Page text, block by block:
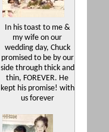
In his toast to me &
my wife on our
wedding day, Chuck
promised to be by our
side through thick and
thin, FOREVER. He
kept his promise! with
us forever